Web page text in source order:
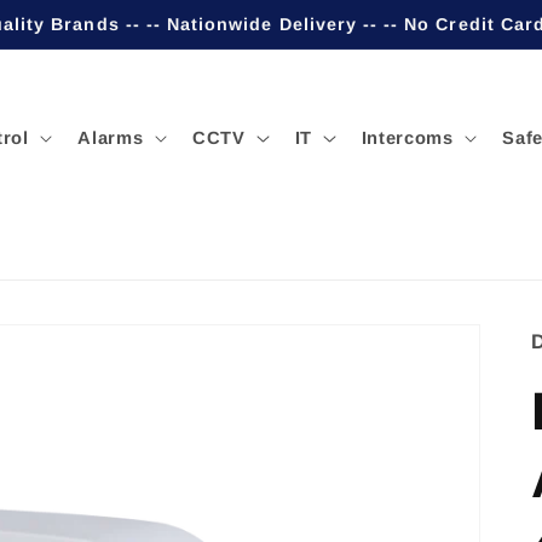
Brands -- -- Nationwide Delivery -- -- No Credit
Alarms CCTV IT Intercoms